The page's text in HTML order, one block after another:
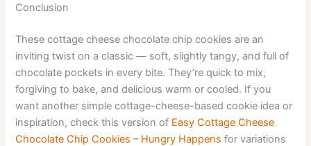
Conclusion
These cottage cheese chocolate chip cookies are an
inviting twist on a classic — soft, slightly tangy, and full of
chocolate pockets in every bite. They’re quick to mix,
forgiving to bake, and delicious warm or cooled. If you
want another simple cottage-cheese-based cookie idea or
inspiration, check this version of Easy Cottage Cheese
Chocolate Chip Cookies – Hungry Happens for variations